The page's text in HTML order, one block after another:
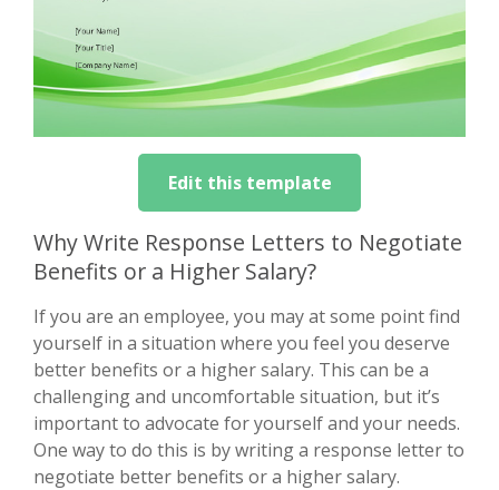
Edit this template
Why Write Response Letters to Negotiate
Benefits or a Higher Salary?
If you are an employee, you may at some point find
yourself in a situation where you feel you deserve
better benefits or a higher salary. This can be a
challenging and uncomfortable situation, but it’s
important to advocate for yourself and your needs.
One way to do this is by writing a response letter to
negotiate better benefits or a higher salary.